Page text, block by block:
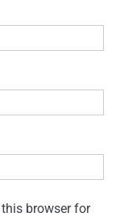
browser for